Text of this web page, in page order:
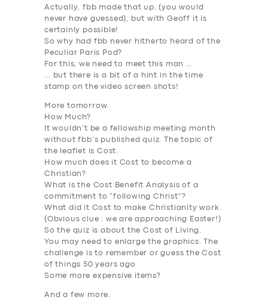
Actually, fbb made that up, (you would
never have guessed), but with Geoff it is
certainly possible!
So why had fbb never hitherto heard of the
Peculiar Paris Pod?
For this, we need to meet this man …
… but there is a bit of a hint in the time
stamp on the video screen shots!
More tomorrow.
How Much?
It wouldn’t be a fellowship meeting month
without fbb’s published quiz. The topic of
the leaflet isCost.
How much does it Cost to become a
Christian?
What is the Cost Benefit Analysis of a
commitment to “following Christ”?
What did it Cost to make Christianity work.
(Obvious clue : we are approaching Easter!)
So the quiz is about theCost of Living .
You may need to enlarge the graphics. The
challenge is to remember or guess the Cost
of things 50 years ago
Some more expensive items?
And a few more.